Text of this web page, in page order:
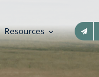
Resources